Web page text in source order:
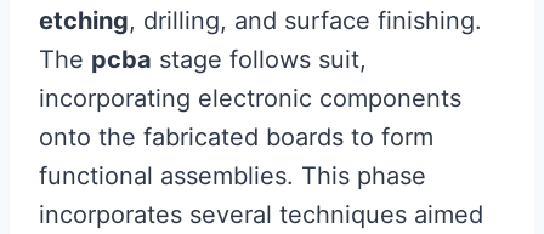
etching, drilling, and surface finishing.
The pcba stage follows suit,
incorporating electronic components
onto the fabricated boards to form
functional assemblies. This phase
incorporates several techniques aimed